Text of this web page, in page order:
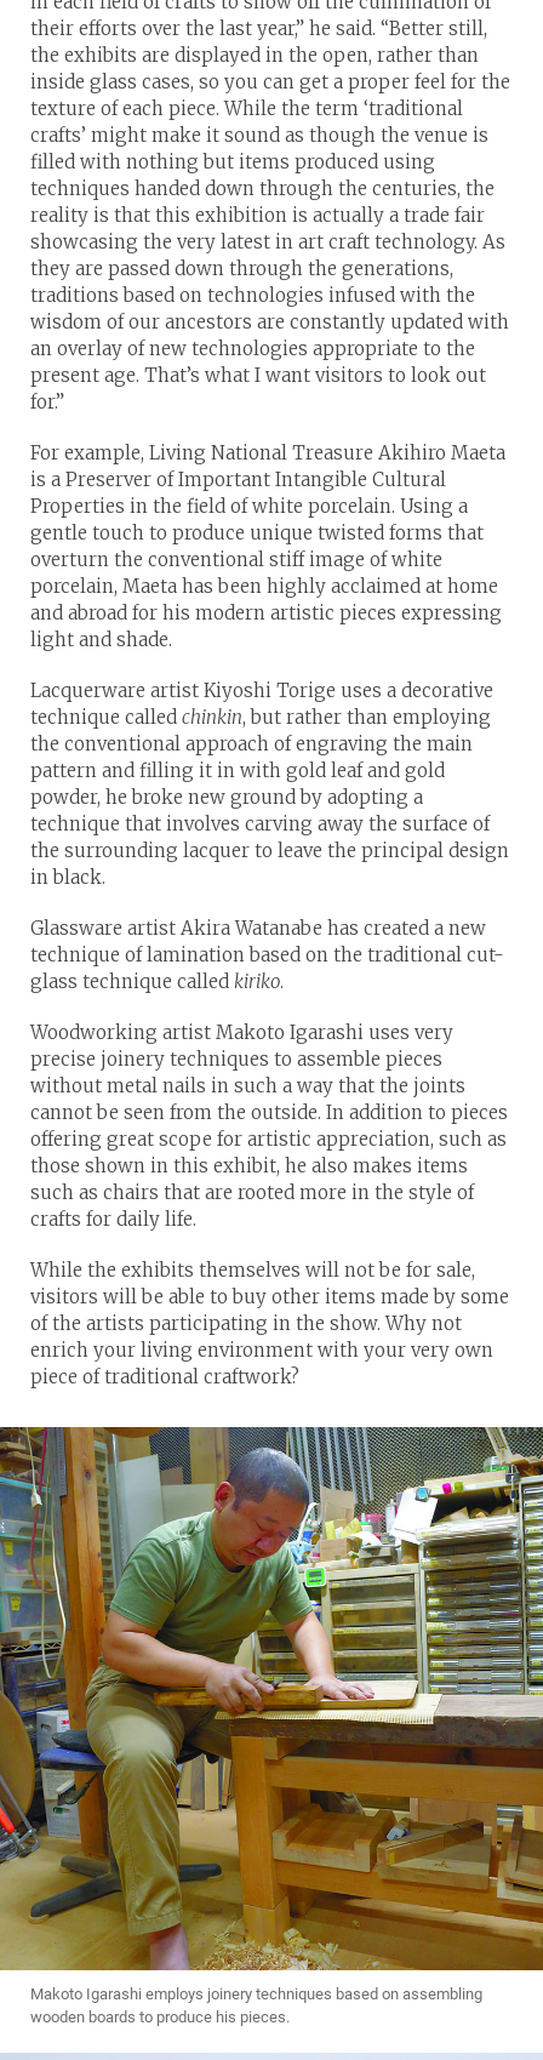
their efforts over the last year,” he said. “Better still,
the exhibits are displayed in the open, rather than
inside glass cases, so you can get a proper feel for the
texture of each piece. While the term ‘traditional
crafts’ might make it sound as though the venue is
filled with nothing but items produced using
techniques handed down through the centuries, the
reality is that this exhibition is actually a trade fair
showcasing the very latest in art craft technology. As
they are passed down through the generations,
traditions based on technologies infused with the
wisdom of our ancestors are constantly updated with
an overlay of new technologies appropriate to the
present age. That’s what I want visitors to look out
for.”
For example, Living National Treasure Akihiro Maeta
is a Preserver of Important Intangible Cultural
Properties in the field of white porcelain. Using a
gentle touch to produce unique twisted forms that
overturn the conventional stiff image of white
porcelain, Maeta has been highly acclaimed at home
and abroad for his modern artistic pieces expressing
light and shade.
Lacquerware artist Kiyoshi Torige uses a decorative
technique called chinkin, but rather than employing
the conventional approach of engraving the main
pattern and filling it in with gold leaf and gold
powder, he broke new ground by adopting a
technique that involves carving away the surface of
the surrounding lacquer to leave the principal design
in black.
Glassware artist Akira Watanabe has created a new
technique of lamination based on the traditional cut-
glass technique called kiriko.
Woodworking artist Makoto Igarashi uses very
precise joinery techniques to assemble pieces
without metal nails in such a way that the joints
cannot be seen from the outside. In addition to pieces
offering great scope for artistic appreciation, such as
those shown in this exhibit, he also makes items
such as chairs that are rooted more in the style of
crafts for daily life.
While the exhibits themselves will not be for sale,
visitors will be able to buy other items made by some
of the artists participating in the show. Why not
enrich your living environment with your very own
piece of traditional craftwork?
Makoto Igarashi employs joinery techniques based on assembling
wooden boards to produce his pieces.